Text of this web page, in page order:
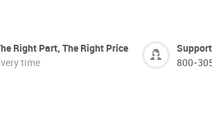
Right Part, The Right Price
time
800-